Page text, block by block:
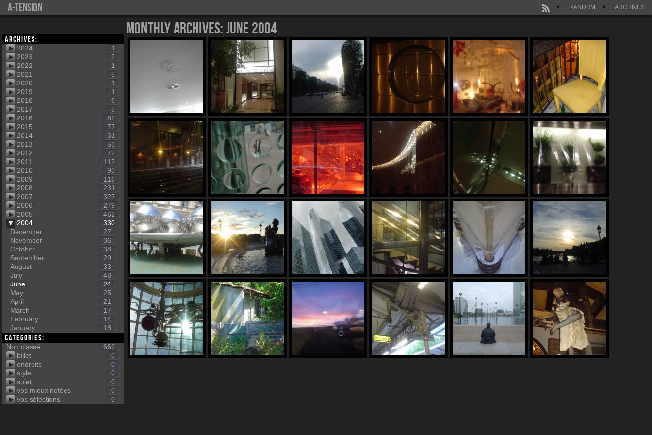
a-tension RANDOM ARCHIVES
Archives:
2024
1
2023
2
2022
1
2021
5
2020
1
2019
1
2018
6
2017
5
2016
82
2015
77
2014
31
2013
53
2012
72
2011
117
2010
93
2009
116
2008
231
2007
327
2006
279
2005
462
2004
330
December
27
November
36
October
38
September
29
August
33
July
48
June
24
May
25
April
21
March
17
February
14
January
18
Categories:
Non classé
669
billet
0
endroits
0
style
0
sujet
0
vos mieux notées
0
vos sélections
0
Monthly Archives: June 2004